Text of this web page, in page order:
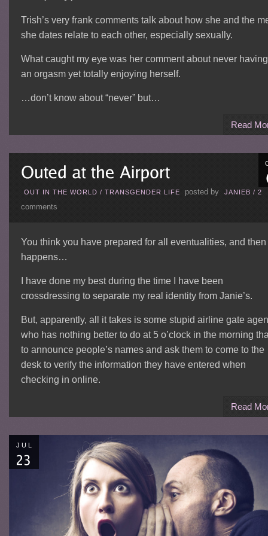
Trish’s very frank comments talk about how she and the
she dates relate to each other, especially sexually.
What caught my eye was her comment about never having
an orgasm yet totally enjoying herself.
…don’t know about “never” but…
Read
OUT IN THE WORLD / TRANSGENDER LIFE posted by JANIEB / 2
comments
You think you have prepared for all eventualities, and then
happens…
I have done my best during the time I have been
crossdressing to separate my real identity from Janie’s.
But, apparently, all it takes is some stupid airline gate
who has nothing better to do at 5 o’clock in the morning
to announce people’s names and ask them to come to the
desk to verify the information they have entered when
checking in online.
Read
JUL